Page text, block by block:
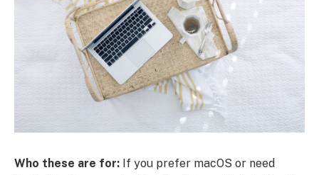
Who these are for: If you prefer macOS or need